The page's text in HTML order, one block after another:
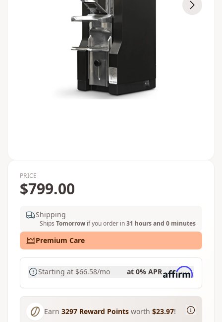
PRICE
$799.00
Shipping
Ships Tomorrow if you order in31 hours and 0 minutes
Premium Care
Starting at $66.58/mo at 0% APR
Earn 3297 Reward Points worth $23.97!